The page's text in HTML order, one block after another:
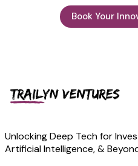
Book Your
Unlocking Deep Tech for
Artificial Intelligence, &